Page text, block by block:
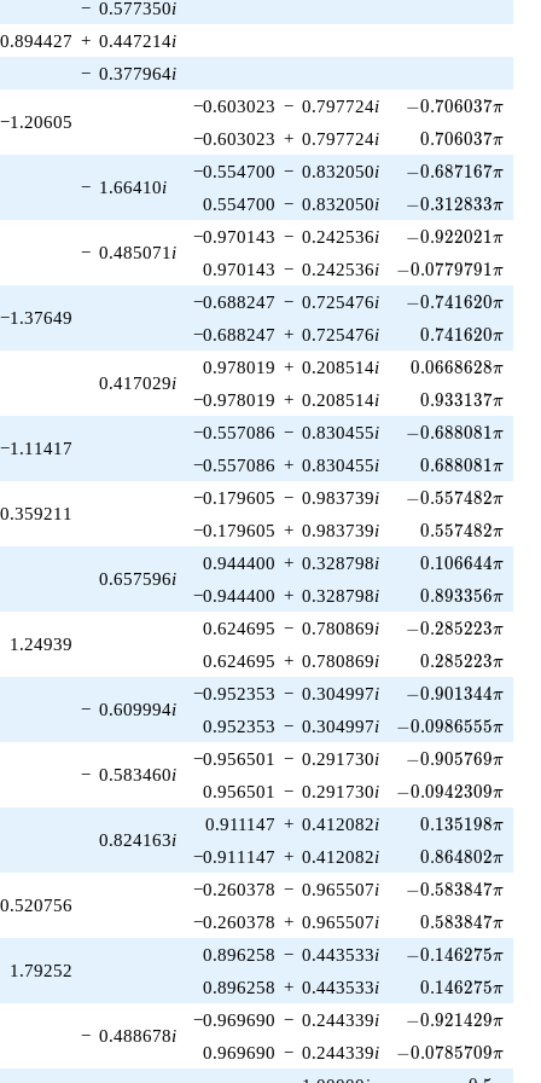
− 0.577350i
+ 0.447214i
− 0.377964i
−1.20605
−0.603023 − 0.797724i -0.706037\pi
−0.706037π
−0.603023 + 0.797724i 0.706037\pi
0.706037π
− 1.66410i
−0.554700 − 0.832050i -0.687167\pi
−0.687167π
0.554700 − 0.832050i -0.312833\pi
−0.312833π
− 0.485071 i
−0.970143 − 0.242536i -0.922021\pi
−0.922021π
0.970143 − 0.242536i -0.0779791\pi
−0.0779791π
−1.37649
−0.688247 − 0.725476i -0.741620\pi
−0.741620π
−0.688247 + 0.725476i 0.741620\pi
0.741620π
0.417029i
0.978019 + 0.208514i 0.0668628\pi
0.0668628π
−0.978019 + 0.208514i 0.933137\pi
0.933137π
−1.11417
−0.557086 − 0.830455i -0.688081\pi
−0.688081π
−0.557086 + 0.830455i 0.688081\pi
0.688081π
−0.179605 − 0.983739i -0.557482\pi
−0.557482π
−0.179605 + 0.983739i 0.557482\pi
0.557482π
0.657596i
0.944400 + 0.328798i 0.106644\pi
0.106644π
−0.944400 + 0.328798i 0.893356\pi
0.893356π
1.24939
0.624695 − 0.780869i -0.285223\pi
−0.285223π
0.624695 + 0.780869i 0.285223\pi
0.285223π
− 0.609994i
−0.952353 − 0.304997i -0.901344\pi
−0.901344π
0.952353 − 0.304997i -0.0986555\pi
−0.0986555π
− 0.583460i
−0.956501 − 0.291730i -0.905769\pi
−0.905769π
0.956501 − 0.291730i -0.0942309\pi
−0.0942309π
0.824163i
0.911147 + 0.412082i 0.135198\pi
0.135198π
−0.911147 + 0.412082i 0.864802\pi
0.864802π
−0.260378 − 0.965507i -0.583847\pi
−0.583847π
−0.260378 + 0.965507i 0.583847\pi
0.583847π
1.79252
0.896258 − 0.443533i -0.146275\pi
−0.146275π
0.896258 + 0.443533i 0.146275\pi
0.146275π
− 0.488678i
−0.969690 − 0.244339i -0.921429\pi
−0.921429π
0.969690 − 0.244339i -0.0785709\pi
−0.0785709π